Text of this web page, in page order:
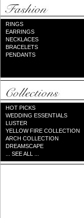
RINGS
EARRINGS
NECKLACES
BRACELETS
PENDANTS
HOT PICKS
WEDDING ESSENTIALS
LUSTER
YELLOW FIRE COLLECTION
ARCH COLLECTION
DREAMSCAPE
... SEE ALL ...